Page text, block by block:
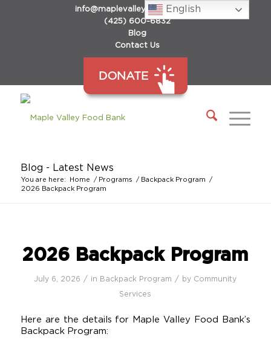
info@maplevalleyfoodbank.org
(425) 600-6832
Blog
Contact Us
DONATE
Blog - Latest News
You are here: Home / Programs / Backpack Program /
2026 Backpack Program
2026 Backpack Program
July 6, 2026 / in Backpack Program / by Community
Services
Here are the details for Maple Valley Food Bank’s
Backpack Program:
English